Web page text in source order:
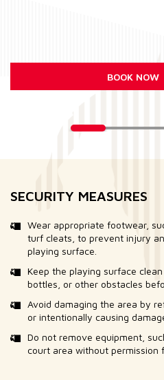
BOOK NOW
SECURITY MEASURES
Wear appropriate footwear,
turf cleats, to prevent injury
playing surface.
Keep the playing surface
bottles, or other obstacles
Avoid damaging the area by
or intentionally causing
Do not remove equipment,
court area without permission